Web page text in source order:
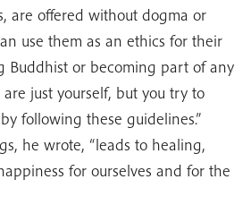
are offered without dogma or
use them as an ethics for their
Buddhist or becoming part of any
just yourself, but you try to
following these guidelines.”
he wrote, “leads to healing,
for ourselves and for the